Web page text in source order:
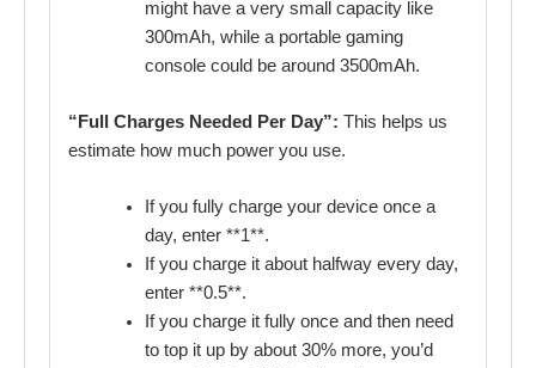
might have a very small capacity like
300mAh, while a portable gaming
console could be around 3500mAh.
“Full Charges Needed Per Day”: This helps us
estimate how much power you use.
If you fully charge your device once a
day, enter **1**.
If you charge it about halfway every day,
enter **0.5**.
If you charge it fully once and then need
to top it up by about 30% more, you’d